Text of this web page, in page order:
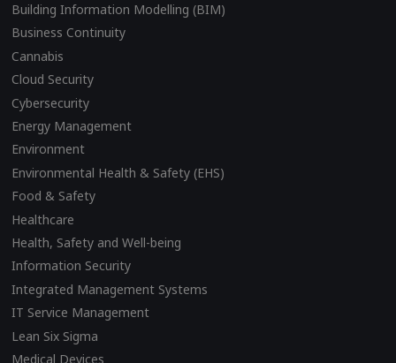
Building Information Modelling (BIM)
Business Continuity
Cannabis
Cloud Security
Cybersecurity
Energy Management
Environment
Environmental Health & Safety (EHS)
Food & Safety
Healthcare
Health, Safety and Well-being
Information Security
Integrated Management Systems
IT Service Management
Lean Six Sigma
Medical Devices